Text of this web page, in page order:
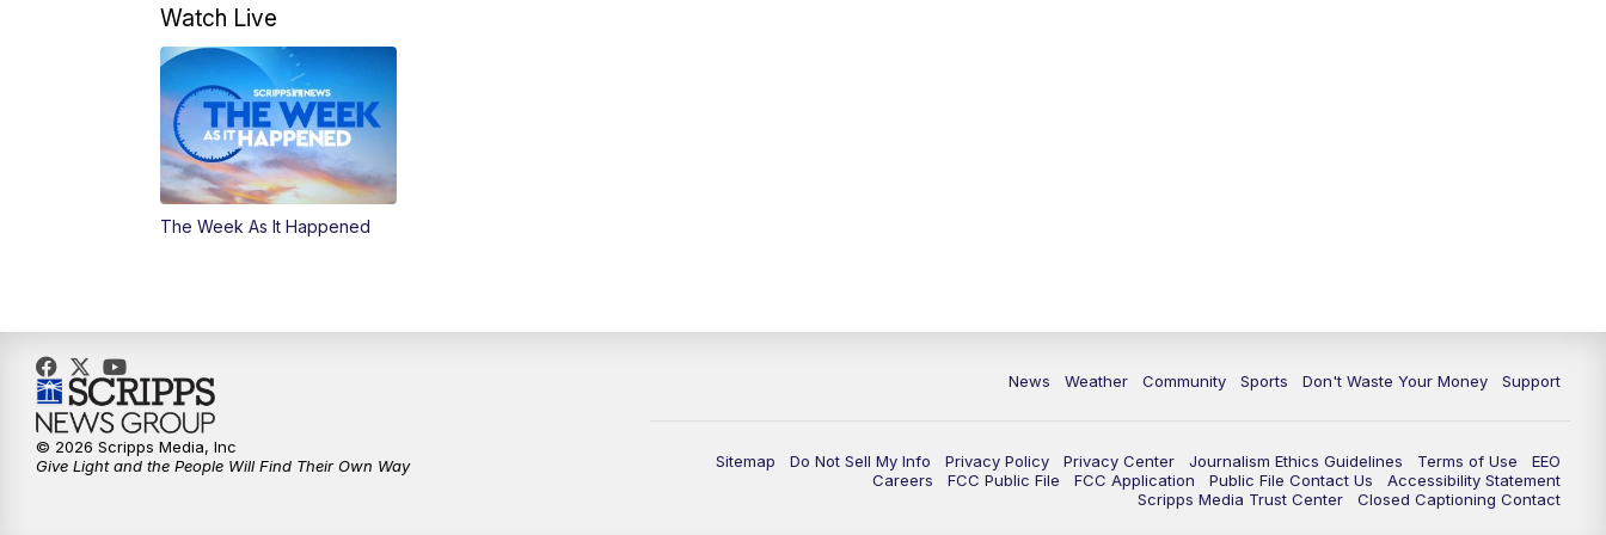
Watch Live
The Week As It Happened
News Weather Community Sports Don't Waste Your Money Support
Sitemap Do Not Sell My Info Privacy Policy Privacy Center Journalism Ethics Guidelines Terms of Use
EEO
Careers
FCC Public File FCC Application Public File Contact Us
Accessibility Statement
Scripps Media Trust Center
Closed Captioning Contact
© 2026 Scripps Media, Inc
Give Light and the People Will Find Their Own Way